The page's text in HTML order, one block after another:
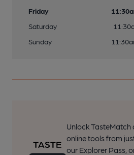
Friday
Saturday
Sunday
Unlock TasteMatch
online tools from
our Explorer Pass,